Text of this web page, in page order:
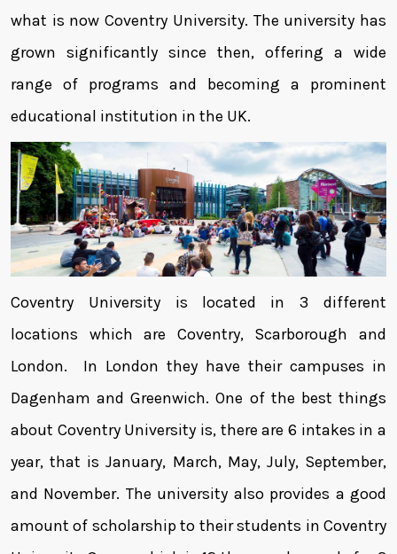
what is now Coventry University. The university has
grown significantly since then, offering a wide
range of programs and becoming a prominent
educational institution in the UK.
Coventry University is located in 3 different
locations which are Coventry, Scarborough and
London. In London they have their campuses in
Dagenham and Greenwich. One of the best things
about Coventry University is, there are 6 intakes in a
year, that is January, March, May, July, September,
and November. The university also provides a good
amount of scholarship to their students in Coventry